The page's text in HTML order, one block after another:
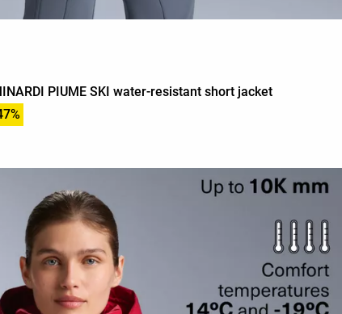
PIUME SKI water-resistant short jacket